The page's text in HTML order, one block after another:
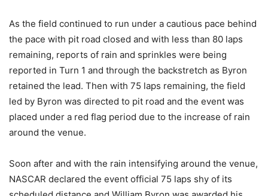
As the field continued to run under a cautious pace behind
the pace with pit road closed and with less than 80 laps
remaining, reports of rain and sprinkles were being
reported in Turn 1 and through the backstretch as Byron
retained the lead. Then with 75 laps remaining, the field
led by Byron was directed to pit road and the event was
placed under a red flag period due to the increase of rain
around the venue.
Soon after and with the rain intensifying around the venue,
NASCAR declared the event official 75 laps shy of its